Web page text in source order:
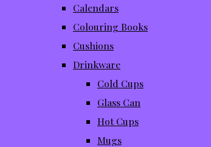
Calendars
Colouring Books
Cushions
Drinkware
Cold Cups
Glass Can
Hot Cups
Mugs